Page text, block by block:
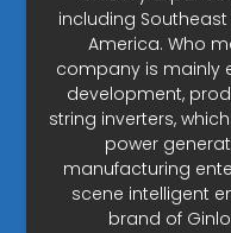
including Southeast
America. Who
company is mainly
development,
string inverters,
power
manufacturing
scene intelligent
brand of